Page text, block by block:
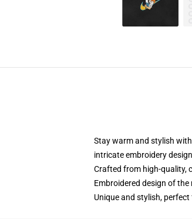
Stay warm and stylish
intricate embroidery
Crafted from high-quality,
Embroidered design of
Unique and stylish,